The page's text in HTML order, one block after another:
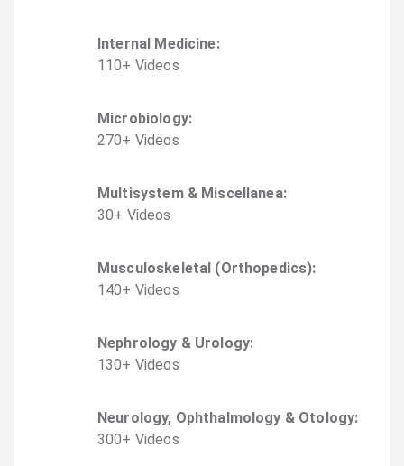
Internal Medicine:
110+ Videos
Microbiology:
270+ Videos
Multisystem & Miscellanea:
30+ Videos
Musculoskeletal (Orthopedics):
140+ Videos
Nephrology & Urology:
130+ Videos
Neurology, Ophthalmology & Otology:
300+ Videos